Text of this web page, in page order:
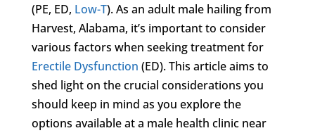
(PE, ED, Low-T). As an adult male hailing from
Harvest, Alabama, it’s important to consider
various factors when seeking treatment for
Erectile Dysfunction (ED). This article aims to
shed light on the crucial considerations you
should keep in mind as you explore the
options available at a male health clinic near